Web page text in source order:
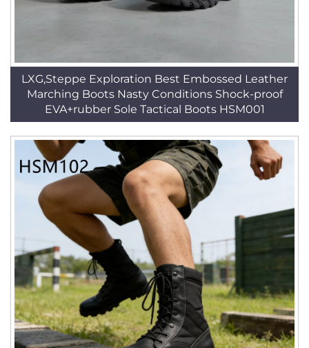
LXG,Steppe Exploration Best Embossed Leather
Marching Boots Nasty Conditions Shock-proof
EVA+rubber Sole Tactical Boots HSM001